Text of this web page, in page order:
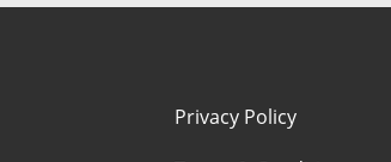
Privacy Policy